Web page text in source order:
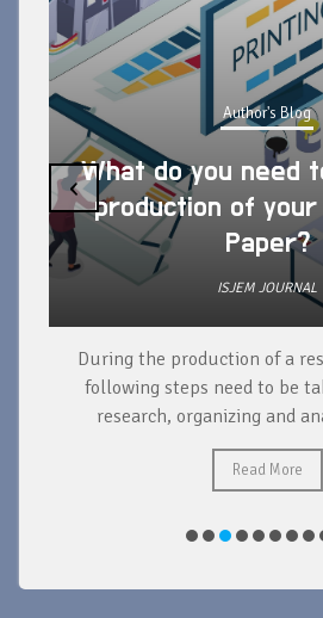
Author's Blog
What do you need
production of your
Paper?
ISJEM JOURNAL
During the production of a
following steps need to be
research, organizing and
Read More
‹